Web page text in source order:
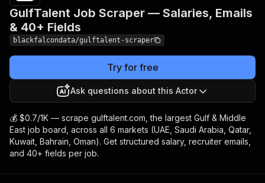
GulfTalent Job Scraper — Salaries, Emails
& 40+ Fields
blackfalcondata/gulftalent-scraper
Try for free
Ask questions about this Actor
💰 $0.7/1K — scrape gulftalent.com, the largest Gulf & Middle
East job board, across all 6 markets (UAE, Saudi Arabia, Qatar,
Kuwait, Bahrain, Oman). Get structured salary, recruiter emails,
and 40+ fields per job.